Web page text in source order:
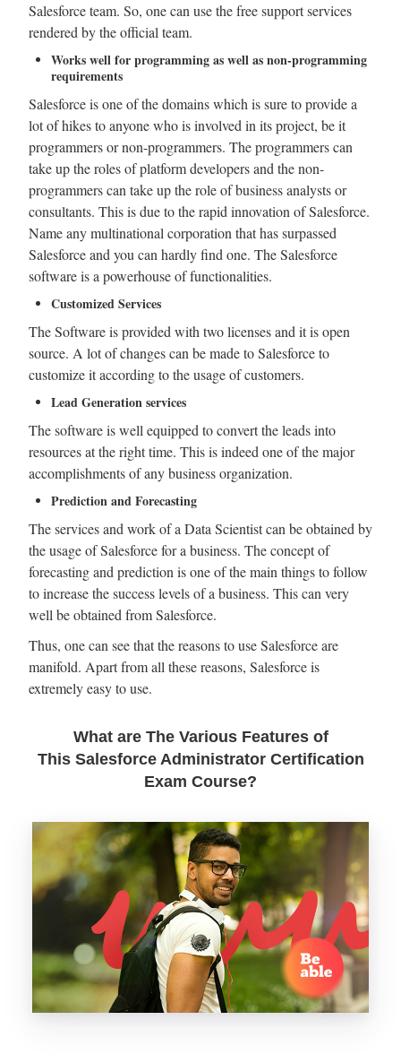
Salesforce team. So, one can use the free support services
rendered by the official team.
Works well for programming as well as non-programming
requirements
Salesforce is one of the domains which is sure to provide a
lot of hikes to anyone who is involved in its project, be it
programmers or non-programmers. The programmers can
take up the roles of platform developers and the non-
programmers can take up the role of business analysts or
consultants. This is due to the rapid innovation of Salesforce.
Name any multinational corporation that has surpassed
Salesforce and you can hardly find one. The Salesforce
software is a powerhouse of functionalities.
Customized Services
The Software is provided with two licenses and it is open
source. A lot of changes can be made to Salesforce to
customize it according to the usage of customers.
Lead Generation services
The software is well equipped to convert the leads into
resources at the right time. This is indeed one of the major
accomplishments of any business organization.
Prediction and Forecasting
The services and work of a Data Scientist can be obtained by
the usage of Salesforce for a business. The concept of
forecasting and prediction is one of the main things to follow
to increase the success levels of a business. This can very
well be obtained from Salesforce.
Thus, one can see that the reasons to use Salesforce are
manifold. Apart from all these reasons, Salesforce is
extremely easy to use.
What are The Various Features of
This Salesforce Administrator Certification
Exam Course?